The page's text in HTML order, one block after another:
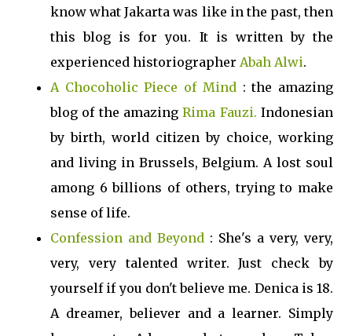
know what Jakarta was like in the past, then
this blog is for you. It is written by the
experienced historiographer Abah Alwi.
A Chocoholic Piece of Mind: the amazing
blog of the amazingRima Fauzi. Indonesian
by birth, world citizen by choice, working
and living in Brussels, Belgium. A lost soul
among 6 billions of others, trying to make
sense of life.
Confession and Beyond : She's a very, very,
very, very talented writer. Just check by
yourself if you don't believe me. Denica is 18.
A dreamer, believer and a learner. Simply